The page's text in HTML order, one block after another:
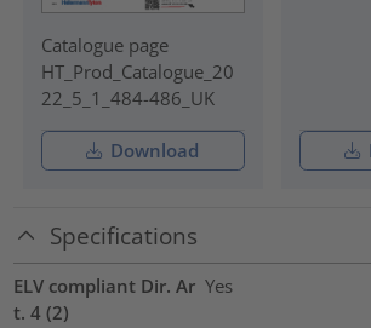
Catalogue page
HT_Prod_Catalogue_20
22_5_1_484-486_UK
Download
Specifications
ELV compliant Dir. Ar
t. 4 (2)
Yes